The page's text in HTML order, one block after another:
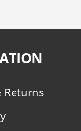
Returns